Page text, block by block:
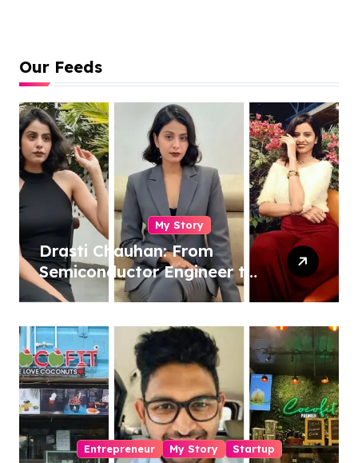
Our Feeds
My Story
Drasti Chauhan: From
Semiconductor Engineer to
Entrepreneur, Author &
Entrepreneur My Story Startup